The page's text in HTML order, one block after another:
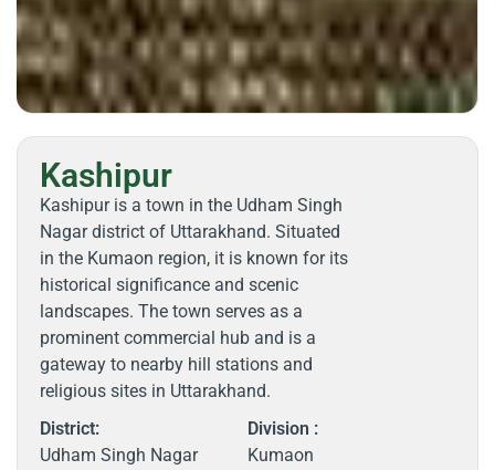
Kashipur
Kashipur is a town in the Udham Singh
Nagar district of Uttarakhand. Situated
in the Kumaon region, it is known for its
historical significance and scenic
landscapes. The town serves as a
prominent commercial hub and is a
gateway to nearby hill stations and
religious sites in Uttarakhand.
District:
Udham Singh Nagar
Division :
Kumaon